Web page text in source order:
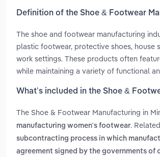
Definition of the Shoe & Footwear
The shoe and footwear manufacturing
plastic footwear, protective shoes, house
work settings. These products often
while maintaining a variety of functional
What’s included in the Shoe &
The Shoe & Footwear Manufacturing in
manufacturing women's footwear.
subcontracting process in which
agreement signed by the governments